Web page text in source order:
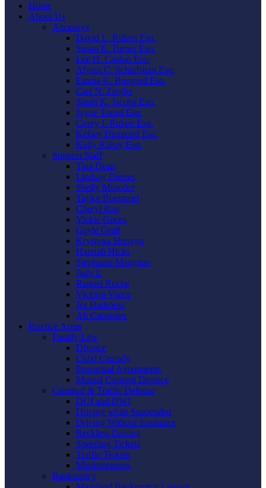
Home
About Us
Attorneys
David L. Ruben Esq.
Susan E. Turner Esq.
Lee H. Caplan Esq.
Alyssa C. Schlafstein Esq.
Emma K. Bungard Esq.
Carl N. Ziegler
Sarah K. Jacobs Esq.
Jayne Touati Esq.
Corey I. Ruben Esq.
Kelsey Diamond Esq.
Kelly Kilroy Esq.
Support Staff
Tina Dean
Lindsay Darnes
Shelly Mowder
Taylor Boemmel
Cheryl Rau
Vickie Gorzo
Gayle Graft
Krystyna Shmyga
Hannah Hicks
Stephanie Mangano
Judy L
Raquel Roche
Victoria Vance
Jes Harkness
Ali Carpenter
Practice Areas
Family Law
Divorce
Child Custody
Prenuptial Agreements
Mutual Consent Divorce
Criminal & Traffic Defense
DUI and DWI
Driving while Suspended
Driving Without Insurance
Reckless Driving
Speeding Tickets
Traffic Tickets
Misdemeanors
Bankruptcy